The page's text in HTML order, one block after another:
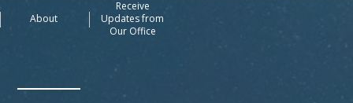
About
Receive
Updates from
Our Office